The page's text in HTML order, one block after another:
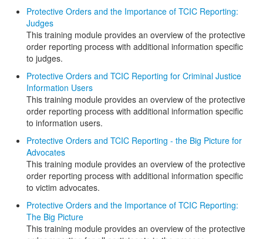
Protective Orders and the Importance of TCIC Reporting:
Judges
This training module provides an overview of the protective
order reporting process with additional information specific
to judges.
Protective Orders and TCIC Reporting for Criminal Justice
Information Users
This training module provides an overview of the protective
order reporting process with additional information specific
to information users.
Protective Orders and TCIC Reporting - the Big Picture for
Advocates
This training module provides an overview of the protective
order reporting process with additional information specific
to victim advocates.
Protective Orders and the Importance of TCIC Reporting:
The Big Picture
This training module provides an overview of the protective